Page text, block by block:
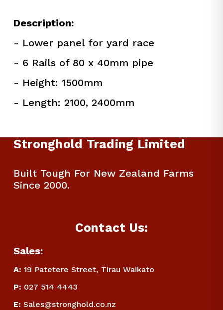
Description:
- Lower panel for yard race
- 6 Rails of 80 x 40mm pipe
- Height: 1500mm
- Length: 2100, 2400mm
Stronghold Trading Limited
Built Tough For New Zealand Farms
Since 2000.
Contact Us:
Sales:
A: 19 Patetere Street, Tirau Waikato
P: 027 514 4443
E: Sales@stronghold.co.nz